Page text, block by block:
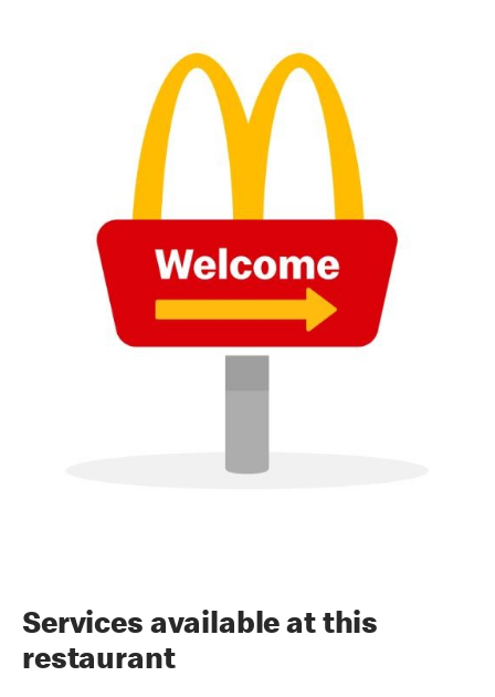
Services available at this
restaurant